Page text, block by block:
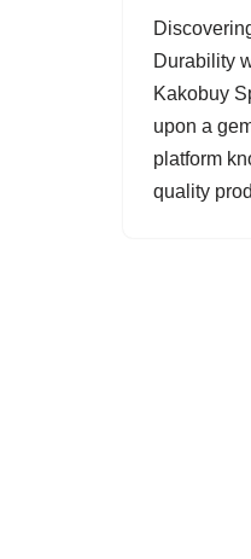
Durability
Kakobuy
upon a
platform
quality